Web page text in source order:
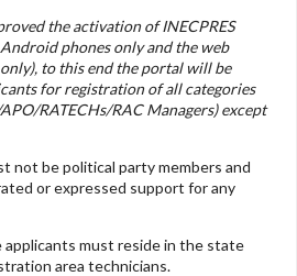
the activation of INECPRES
phones only and the web
to this end the portal will be
for registration of all categories
RATECHs/RAC Managers) except
not be political party members and
or expressed support for any
applicants must reside in the state
area technicians.